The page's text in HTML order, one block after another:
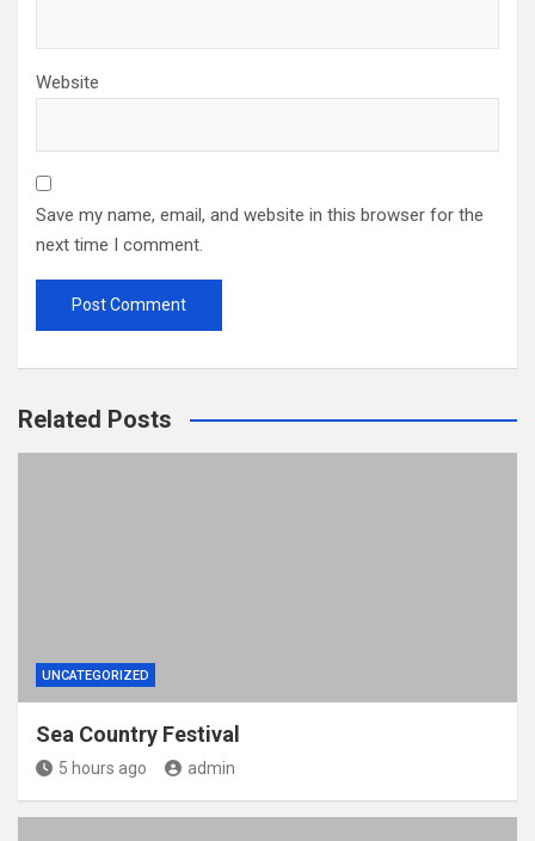
Website
Save my name, email, and website in this browser for the
next time I comment.
Related Posts
UNCATEGORIZED
Sea Country Festival
5 hours ago admin